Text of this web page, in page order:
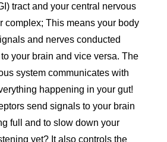
tract and your central nervous
complex; This means your body
and nerves conducted
your brain and vice versa. The
system communicates with
happening in your gut!
send signals to your brain
full and to slow down your
yet? It also controls the